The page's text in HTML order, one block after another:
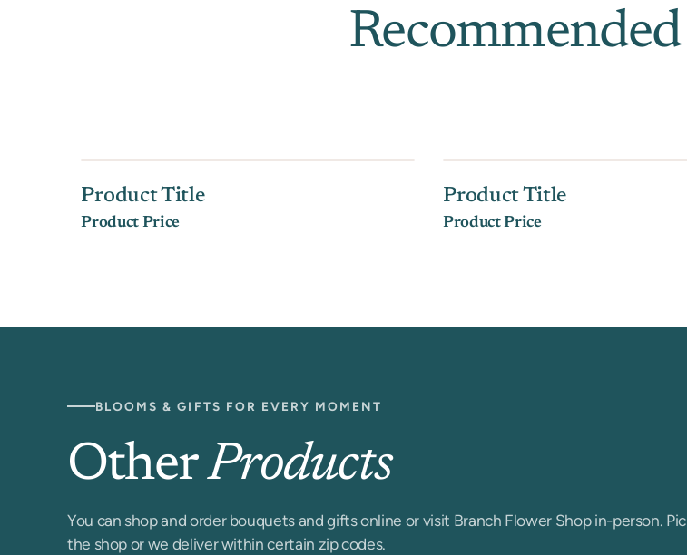
Product Title
Product Price
Product Title
Product Price
BLOOMS & GIFTS FOR EVERY MOMENT
OtherProducts
You can shop and order bouquets and gifts online or visit Branch Flower Shop in-person.
the shop or we deliver within certain zip codes.